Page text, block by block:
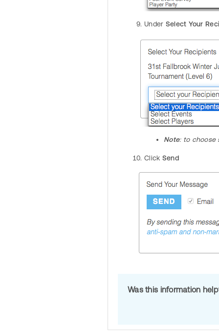
Under Select Your
Note: to choose
Click Send
Was this information